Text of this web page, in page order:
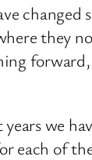
they
we
each of